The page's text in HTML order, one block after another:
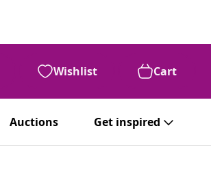
Wishlist Cart
Auctions Get inspired